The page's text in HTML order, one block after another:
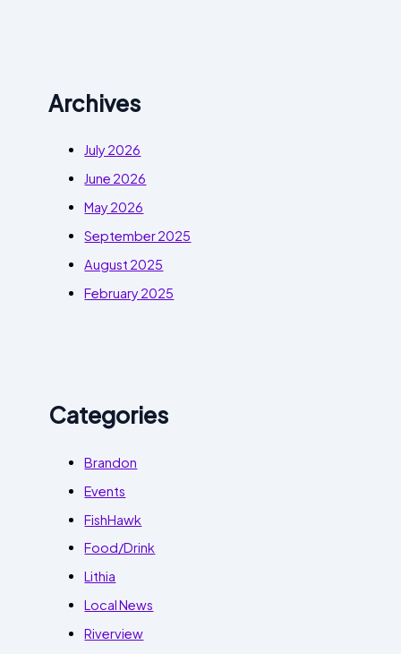
Archives
July 2026
June 2026
May 2026
September 2025
August 2025
February 2025
Categories
Brandon
Events
FishHawk
Food/Drink
Lithia
Local News
Riverview